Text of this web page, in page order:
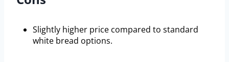
Slightly higher price compared to standard
white bread options.